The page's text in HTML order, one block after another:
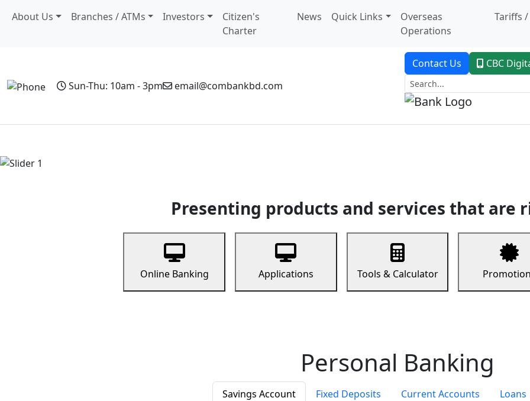
About Us Branches / ATMs Investors
Citizen's
Charter
News Quick Links
Overseas
Operations
Tariffs /
Sun-Thu: 10am - 3pm email@combankbd.com
Contact Us CBC
Presenting products and services that are
Online Banking Applications Tools & Calculator
Personal Banking
Savings Account Fixed Deposits Current Accounts Loans